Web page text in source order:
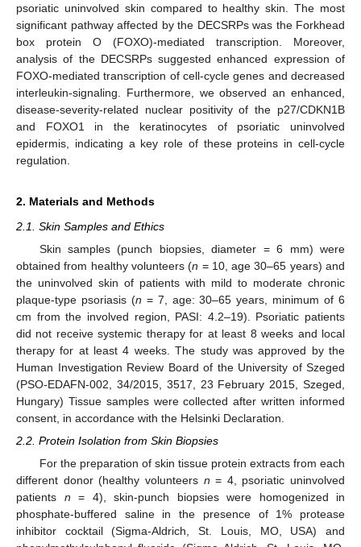
psoriatic uninvolved skin compared to healthy skin. The most
significant pathway affected by the DECSRPs was the Forkhead
box protein O (FOXO)-mediated transcription. Moreover,
analysis of the DECSRPs suggested enhanced expression of
FOXO-mediated transcription of cell-cycle genes and decreased
interleukin-signaling. Furthermore, we observed an enhanced,
disease-severity-related nuclear positivity of the p27/CDKN1B
and FOXO1 in the keratinocytes of psoriatic uninvolved
epidermis, indicating a key role of these proteins in cell-cycle
regulation.
2. Materials and Methods
2.1. Skin Samples and Ethics
Skin samples (punch biopsies, diameter = 6 mm) were
obtained from healthy volunteers (n = 10, age 30–65 years) and
the uninvolved skin of patients with mild to moderate chronic
plaque-type psoriasis (n = 7, age: 30–65 years, minimum of 6
cm from the involved region, PASI: 4.2–19). Psoriatic patients
did not receive systemic therapy for at least 8 weeks and local
therapy for at least 4 weeks. The study was approved by the
Human Investigation Review Board of the University of Szeged
(PSO-EDAFN-002, 34/2015, 3517, 23 February 2015, Szeged,
Hungary) Tissue samples were collected after written informed
consent, in accordance with the Helsinki Declaration.
2.2. Protein Isolation from Skin Biopsies
For the preparation of skin tissue protein extracts from each
different donor (healthy volunteers n = 4, psoriatic uninvolved
patients n = 4), skin-punch biopsies were homogenized in
phosphate-buffered saline in the presence of 1% protease
inhibitor cocktail (Sigma-Aldrich, St. Louis, MO, USA) and